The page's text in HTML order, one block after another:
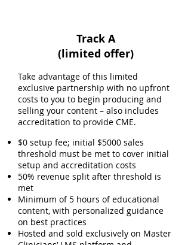
Track A
(limited offer)
Take advantage of this limited
exclusive partnership with no upfront
costs to you to begin producing and
selling your content – also includes
accreditation to provide CME.
$0 setup fee; initial $5000 sales
threshold must be met to cover initial
setup and accreditation costs
50% revenue split after threshold is
met
Minimum of 5 hours of educational
content, with personalized guidance
on best practices
Hosted and sold exclusively on Master